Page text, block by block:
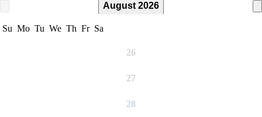
August 2026
Su Mo Tu We Th Fr Sa
26
27
28